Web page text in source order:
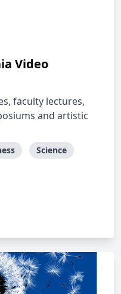
Video
faculty lectures,
and artistic
Science